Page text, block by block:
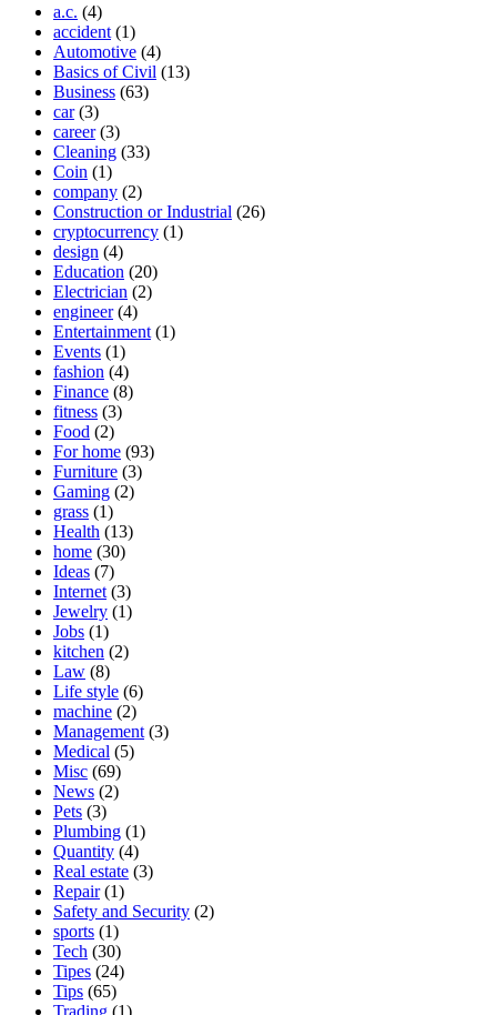
a.c. (4)
accident (1)
Automotive (4)
Basics of Civil (13)
Business (63)
car(3)
career(3)
Cleaning (33)
Coin (1)
company (2)
Construction or Industrial (26)
cryptocurrency (1)
design (4)
Education (20)
Electrician (2)
engineer(4)
Entertainment (1)
Events (1)
fashion (4)
Finance (8)
fitness (3)
Food (2)
For home (93)
Furniture (3)
Gaming (2)
grass (1)
Health (13)
home (30)
Ideas (7)
Internet (3)
Jewelry (1)
Jobs (1)
kitchen (2)
Law (8)
Life style (6)
machine (2)
Management (3)
Medical (5)
Misc (69)
News (2)
Pets (3)
Plumbing (1)
Quantity (4)
Real estate (3)
Repair(1)
Safety and Security (2)
sports (1)
Tech (30)
Tipes (24)
Tips (65)
Trading (1)